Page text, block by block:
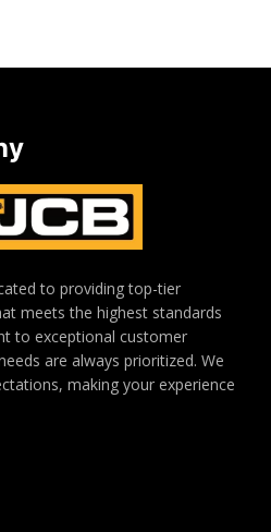
to providing top-tier
meets the highest standards
to exceptional customer
are always prioritized. We
making your experience